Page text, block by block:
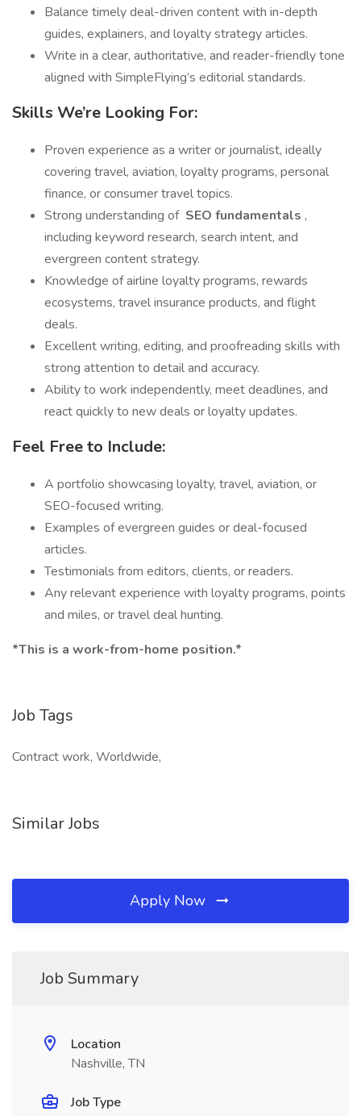
Balance timely deal-driven content with in-depth
guides, explainers, and loyalty strategy articles.
Write in a clear, authoritative, and reader-friendly tone
aligned with SimpleFlying’s editorial standards.
Skills We’re Looking For:
Proven experience as a writer or journalist, ideally
covering travel, aviation, loyalty programs, personal
finance, or consumer travel topics.
Strong understanding of SEO fundamentals ,
including keyword research, search intent, and
evergreen content strategy.
Knowledge of airline loyalty programs, rewards
ecosystems, travel insurance products, and flight
deals.
Excellent writing, editing, and proofreading skills with
strong attention to detail and accuracy.
Ability to work independently, meet deadlines, and
react quickly to new deals or loyalty updates.
Feel Free to Include:
A portfolio showcasing loyalty, travel, aviation, or
SEO-focused writing.
Examples of evergreen guides or deal-focused
articles.
Testimonials from editors, clients, or readers.
Any relevant experience with loyalty programs, points
and miles, or travel deal hunting.
*This is a work-from-home position.*
Job Tags
Contract work, Worldwide,
Similar Jobs
Apply Now
Job Summary
Location
Nashville, TN
Job Type